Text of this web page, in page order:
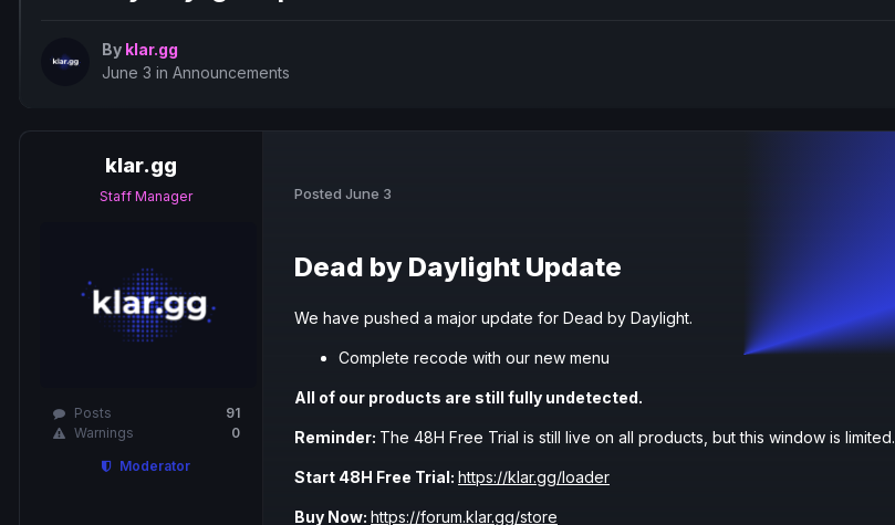
By klar.gg
June 3 in Announcements
klar.gg
Staff Manager
Posts
91
Warnings
0
Moderator
Posted June 3
Dead by Daylight Update
We have pushed a major update for Dead by Daylight.
Complete recode with our new menu
All of our products are still fully undetected.
Reminder: The 48H Free Trial is still live on all products, but this window is limited.
Start 48H Free Trial: https://klar.gg/loader
Buy Now: https://forum.klar.gg/store